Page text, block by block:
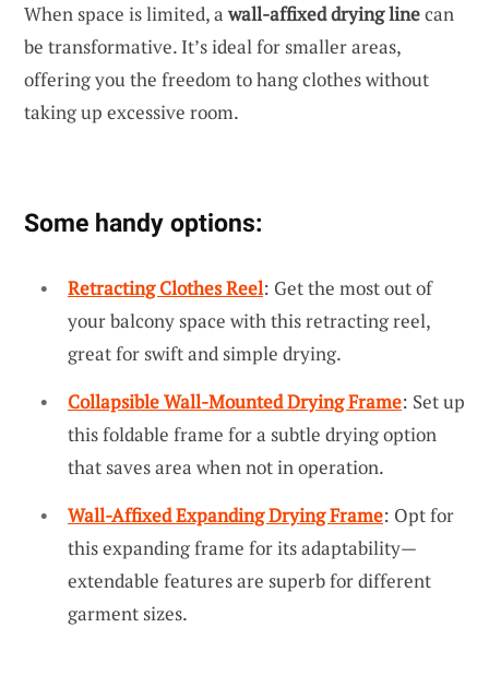
When space is limited, awall-affixed drying linecan
be transformative. It’s ideal for smaller areas,
offering you the freedom to hang clothes without
taking up excessive room.
Some handy options:
Retracting Clothes Reel: Get the most out of
your balcony space with this retracting reel,
great for swift and simple drying.
Collapsible Wall-Mounted Drying Frame: Set up
this foldable frame for a subtle drying option
that saves area when not in operation.
Wall-Affixed Expanding Drying Frame: Opt for
this expanding frame for its adaptability—
extendable features are superb for different
garment sizes.